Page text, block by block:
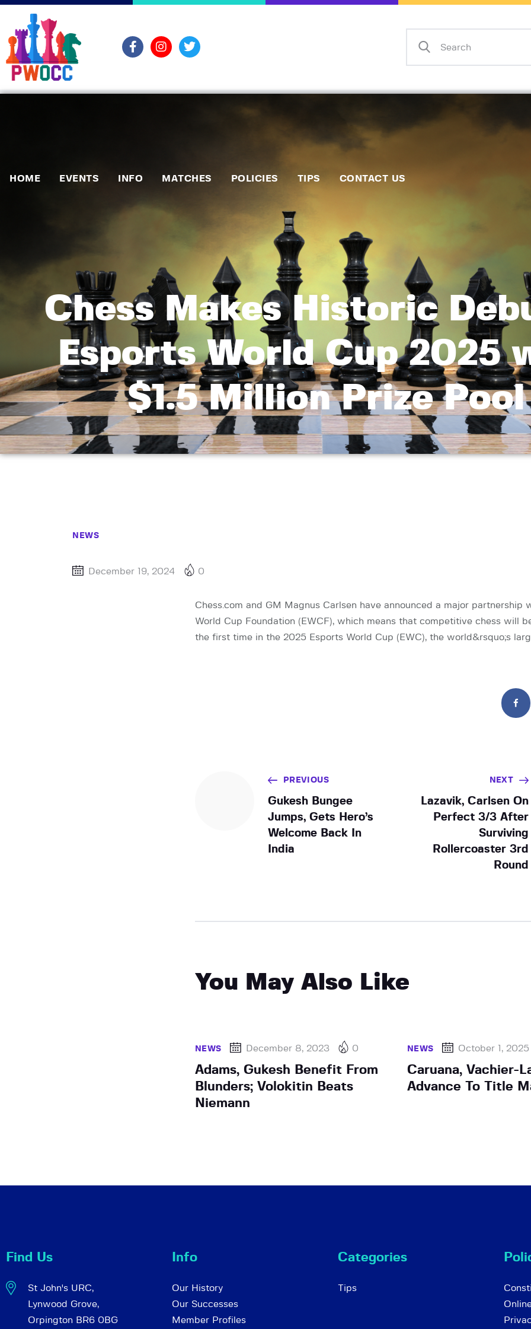
HOME EVENTS INFO MATCHES POLICIES TIPS CONTACT US
Chess Makes Historic
Esports World Cup 2025
$1.5 Million Prize Pool
Policies
Contact Us
NEWS
December 19, 2024 0
Chess.com and GM Magnus Carlsen have announced a major partnership
World Cup Foundation (EWCF), which means that competitive chess will
the first time in the 2025 Esports World Cup (EWC), the world&rsquo;s
PREVIOUS
Gukesh Bungee
Jumps, Gets Hero’s
Welcome Back In
India
NEXT
Lazavik, Carlsen On
Perfect 3/3 After
Surviving
Rollercoaster 3rd
Round
You May Also Like
NEWS December 8, 2023 0
Adams, Gukesh Benefit From
Blunders; Volokitin Beats
Niemann
NEWS October 1, 2025
Caruana, Vachier-
Advance To Title
Find Us
St John's URC,
Lynwood Grove,
Orpington BR6 0BG
Info
Our History
Our Successes
Member Profiles
Categories
Tips